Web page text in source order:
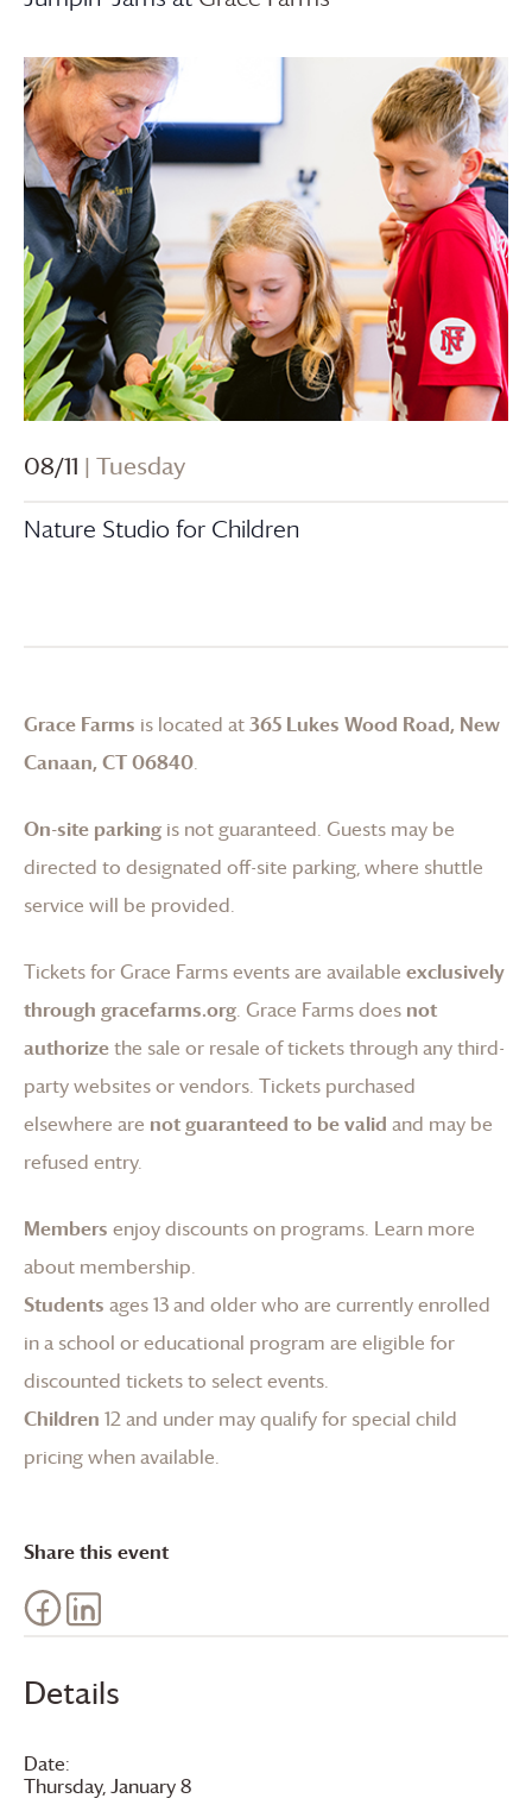
Details
Date:
Thursday, January 8
08/11 | Tuesday
Nature Studio for Children
Grace Farms is located at365 Lukes Wood Road, New
Canaan, CT 06840.
On-site parking is not guaranteed. Guests may be
directed to designated off-site parking, where shuttle
service will be provided.
Tickets for Grace Farmsevents are available exclusively
through gracefarms.org. Grace Farmsdoes not
authorizethe sale or resale of tickets through any third-
party websites or vendors. Tickets purchased
elsewhere are not guaranteed to be valid and may be
refused entry.
Members enjoy discounts on programs. Learn more
about membership.
Students ages 13 and older who are currently enrolled
in a school or educational program are eligible for
discounted tickets to select events.
Children 12 and under may qualify for special child
pricing when available.
Share this event